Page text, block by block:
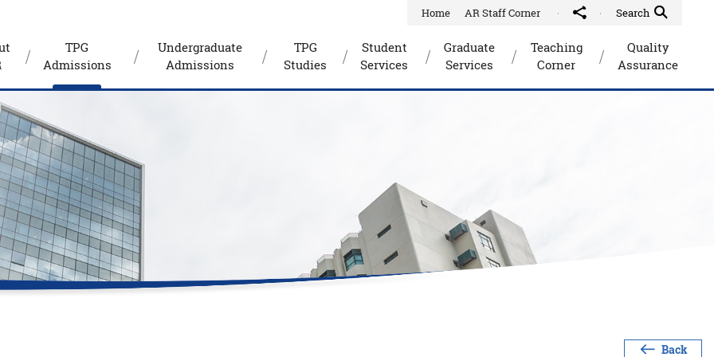
Home AR Staff Corner Share to Quick Search Toggle
Search
TPG
Admissions
Undergraduate
Admissions
TPG
Studies
Student
Services
Graduate
Services
Teaching
Corner
Quality
Assurance
Back